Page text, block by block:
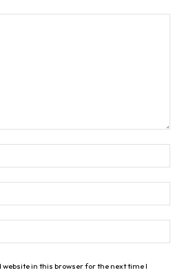
in this browser for the next time I